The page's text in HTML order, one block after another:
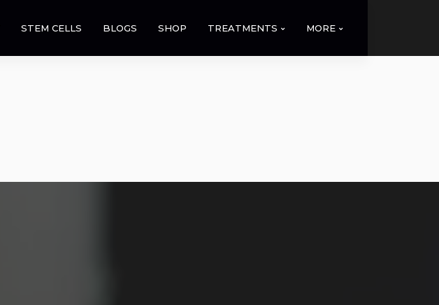
STEM CELLS BLOGS SHOP TREATMENTS MORE